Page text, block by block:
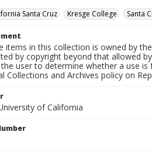
Santa Cruz
Kresge College Santa
items in this collection is owned by
by copyright beyond that allowed
user to determine whether a use
Collections and Archives policy on
of California